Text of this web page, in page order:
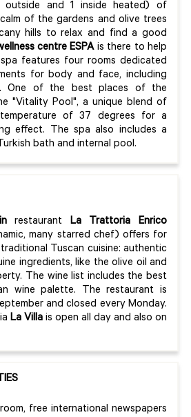
outside and 1 inside heated) of
of the gardens and olive trees
hills to relax and find a good
centre ESPA is there to help
features four rooms dedicated
for body and face, including
One of the best places of the
"Vitality Pool", a unique blend of
of 37 degrees for a
effect. The spa also includes a
bath and internal pool.
restaurant La Trattoria Enrico
many starred chef) offers for
Tuscan cuisine: authentic
ingredients, like the olive oil and
The wine list includes the best
wine palette. The restaurant is
and closed every Monday.
La Villa is open all day and also on
free international newspapers